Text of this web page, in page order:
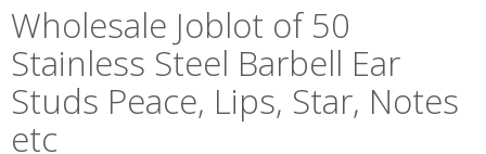
Wholesale Joblot of 50
Stainless Steel Barbell Ear
Studs Peace, Lips, Star, Notes
etc